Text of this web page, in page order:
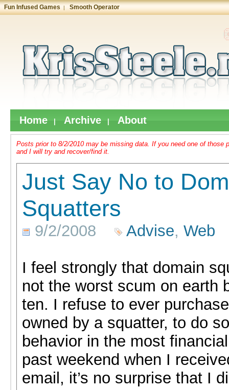
Fun Infused Games | Smooth Operator
Home Archive About
Posts prior to 8/2/2010 may be missing data. If you need one of those
and I will try and recover/find it.
Just Say No to
Squatters
9/2/2008 Advise, Web
I feel strongly that domain
not the worst scum on earth
ten. I refuse to ever
owned by a squatter, to do
behavior in the most
past weekend when I
email, it’s no surprise that I